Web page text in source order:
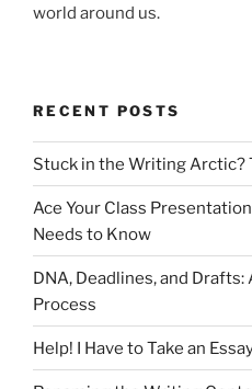
world around us.
RECENT POSTS
Stuck in the Writing Arctic?
Ace Your Class
Needs to Know
DNA, Deadlines, and
Process
Help! I Have to Take an